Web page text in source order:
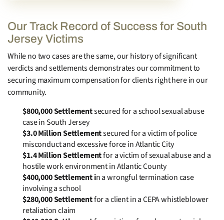
Our Track Record of Success for South
Jersey Victims
While no two cases are the same, our history of significant
verdicts and settlements demonstrates our commitment to
securing maximum compensation for clients right here in our
community.
$800,000 Settlementsecured for a school sexual abuse
case in South Jersey
$3.0 Million Settlementsecured for a victim of police
misconduct and excessive force in Atlantic City
$1.4 Million Settlementfor a victim of sexual abuse and a
hostile work environment in Atlantic County
$400,000 Settlement in a wrongful termination case
involving a school
$280,000 Settlementfor a client in a CEPA whistleblower
retaliation claim